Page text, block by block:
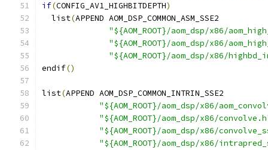
if(CONFIG_AV1_HIGHBITDEPTH)
  list
(APPEND AOM_DSP_COMMON_ASM_SSE2
"${AOM_ROOT}/aom_dsp/x86/
"${AOM_ROOT}/aom_dsp/x86/
"${AOM_ROOT}/aom_dsp/x86/
endif()
list(APPEND AOM_DSP_COMMON_INTRIN_SSE2
"${AOM_ROOT}/aom_dsp/x86/
"${AOM_ROOT}/aom_dsp/x86/
"${AOM_ROOT}/aom_dsp/x86/
"${AOM_ROOT}/aom_dsp/x86/